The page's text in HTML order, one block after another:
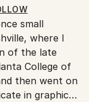
small
where I
of the late
then went on
in graphic